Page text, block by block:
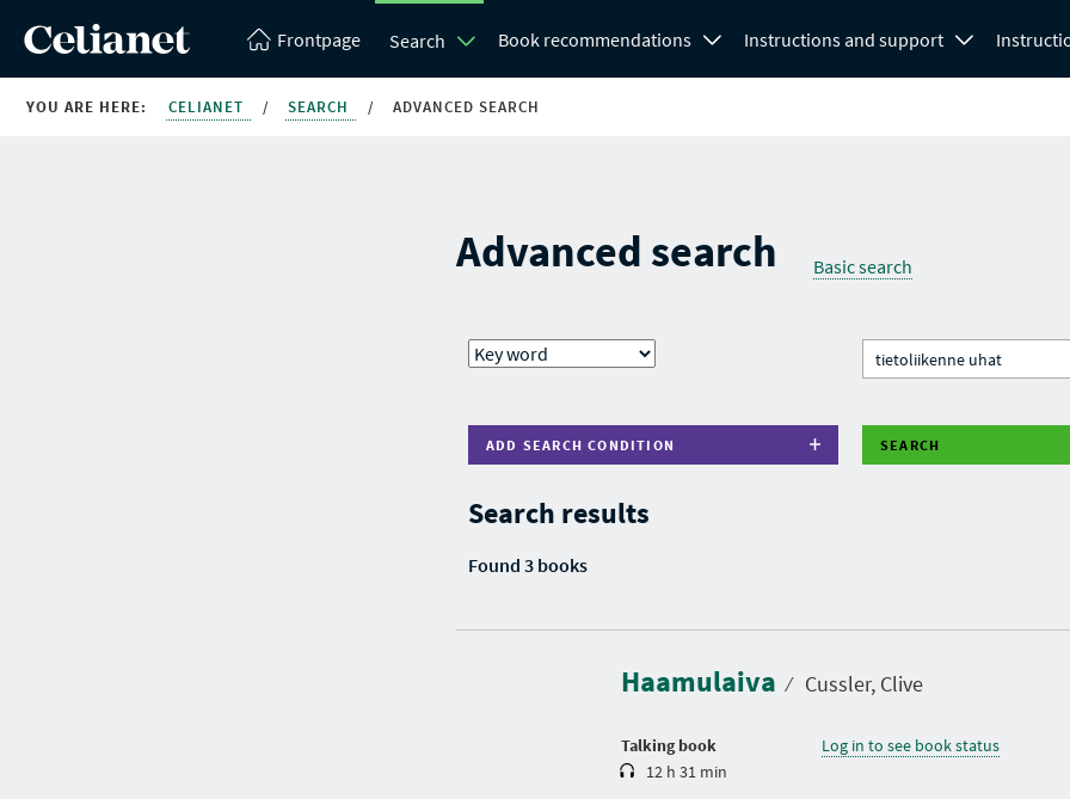
Frontpage Search Book recommendations Instructions and support
YOU ARE HERE: CELIANET / SEARCH / ADVANCED SEARCH
Advanced search Basic search
ADD SEARCH CONDITION SEARCH
Search results
Found 3 books
Haamulaiva ⁄ Cussler, Clive
Talking book
r
t
i
n
12 h 31 min
Log in to see book status